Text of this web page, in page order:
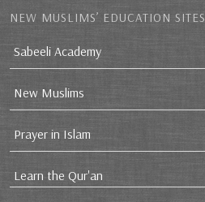
NEW MUSLIMS’ EDUCATION SITES
Sabeeli Academy
New Muslims
Prayer in Islam
Learn the Qur'an